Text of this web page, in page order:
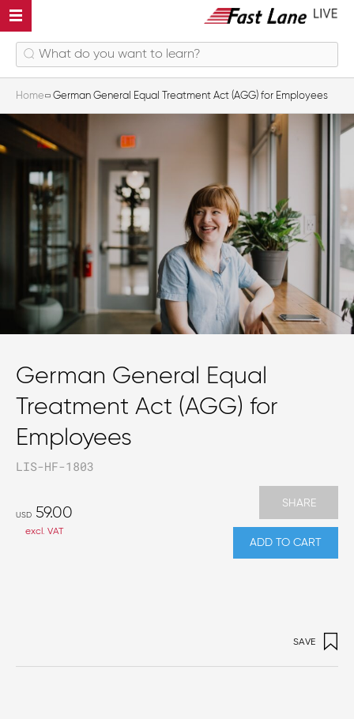
Home German General Equal Treatment Act (AGG) for Employees
German General Equal
Treatment Act (AGG) for
Employees
LIS-HF-1803
USD 59.00
excl. VAT
SHARE
ADD TO CART
SAVE